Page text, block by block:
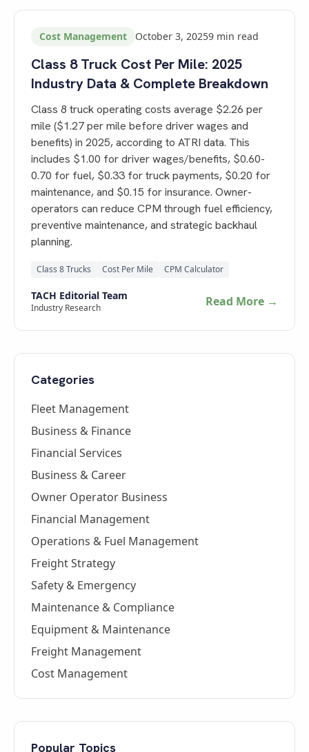
Cost Management October 3, 20259 min read
Class 8 Truck Cost Per Mile: 2025
Industry Data & Complete Breakdown
Class 8 truck operating costs average $2.26 per
mile ($1.27 per mile before driver wages and
benefits) in 2025, according to ATRI data. This
includes $1.00 for driver wages/benefits, $0.60-
0.70 for fuel, $0.33 for truck payments, $0.20 for
maintenance, and $0.15 for insurance. Owner-
operators can reduce CPM through fuel efficiency,
preventive maintenance, and strategic backhaul
planning.
Class 8 Trucks Cost Per Mile CPM Calculator
TACH Editorial Team
Industry Research Read More →
Categories
Fleet Management
Business & Finance
Financial Services
Business & Career
Owner Operator Business
Financial Management
Operations & Fuel Management
Freight Strategy
Safety & Emergency
Maintenance & Compliance
Equipment & Maintenance
Freight Management
Cost Management
Popular Topics